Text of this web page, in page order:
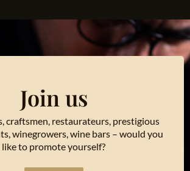
Join us
craftsmen, restaurateurs, prestigious
winegrowers, wine bars – would you
like to promote yourself?